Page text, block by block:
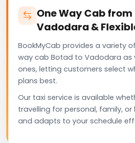
One Way Cab
Vadodara &
BookMyCab provides a variety
way cab Botad to Vadodara as
ones, letting customers select
plans best.
Our taxi service is available
travelling for personal, family, or
and adapts to your schedule